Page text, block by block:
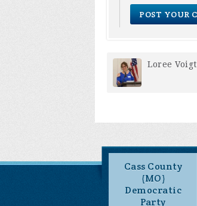
Loree Voigt
Cass County
(MO)
Democratic
Party